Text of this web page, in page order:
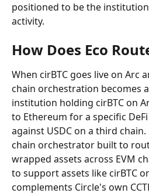
positioned to be the
activity.
How Does Eco
When cirBTC goes live on Arc
chain orchestration becomes
institution holding cirBTC on
to Ethereum for a specific
against USDC on a third chain.
chain orchestrator built to
wrapped assets across EVM
to support assets like cirBTC
complements Circle's own